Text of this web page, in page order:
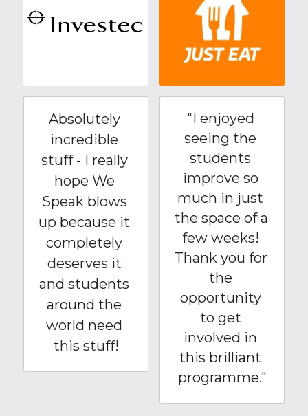
Absolutely
incredible
stuff - I really
hope We
Speak blows
up because it
completely
deserves it
and students
around the
world need
this stuff!
"I enjoyed
seeing the
students
improve so
much in just
the space of a
few weeks!
Thank you for
the
opportunity
to get
involved in
this brilliant
programme."